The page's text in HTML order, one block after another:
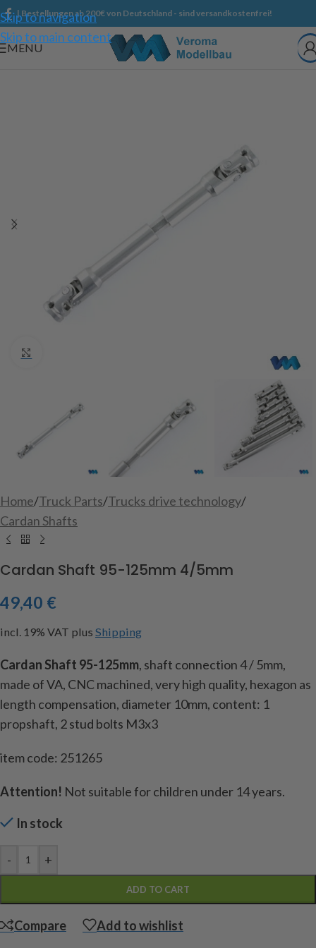
Skip to navigation
Skip to main content
| Bestellungen ab 200€ von Deutschland - sind versandkostenfrei!
MENU
Home/Truck Parts/Trucks drive technology/
Cardan Shafts
Cardan Shaft 95-125mm 4/5mm
49,40 €
incl. 19% VAT plus Shipping
Cardan Shaft 95-125mm, shaft connection 4 / 5mm,
made of VA, CNC machined, very high quality, hexagon as
length compensation, diameter 10mm, content: 1
propshaft, 2 stud bolts M3x3
item code: 251265
Attention! Not suitable for children under 14 years.
In stock
- +
ADD TO CART
Compare Add to wishlist